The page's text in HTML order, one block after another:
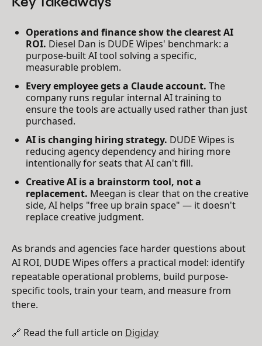
Operations and finance show the clearest AI
ROI. Diesel Dan is DUDE Wipes' benchmark: a
purpose-built AI tool solving a specific,
measurable problem.
Every employee gets a Claude account. The
company runs regular internal AI training to
ensure the tools are actually used rather than just
purchased.
AI is changing hiring strategy. DUDE Wipes is
reducing agency dependency and hiring more
intentionally for seats that AI can't fill.
Creative AI is a brainstorm tool, not a
replacement. Meegan is clear that on the creative
side, AI helps "free up brain space" — it doesn't
replace creative judgment.
As brands and agencies face harder questions about
AI ROI, DUDE Wipes offers a practical model: identify
repeatable operational problems, build purpose-
specific tools, train your team, and measure from
there.
🔗 Read the full article on Digiday